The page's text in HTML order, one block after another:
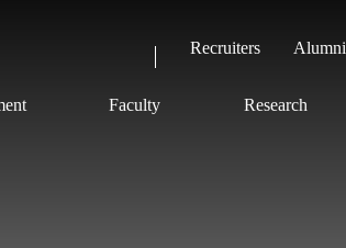
Recruiters Alumni
Faculty Research